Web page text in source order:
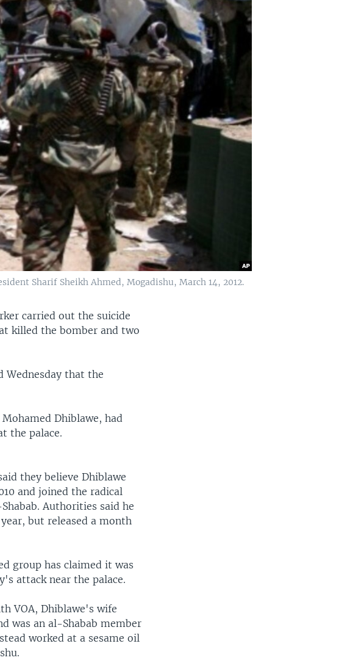
Sharif Sheikh Ahmed, Mogadishu, March 14, 2012.
carried out the suicide
killed the bomber and two
Wednesday that the
Dhiblawe, had
the palace.
they believe Dhiblawe
and joined the radical
Authorities said he
but released a month
group has claimed it was
attack near the palace.
VOA, Dhiblawe's wife
was an al-Shabab member
worked at a sesame oil